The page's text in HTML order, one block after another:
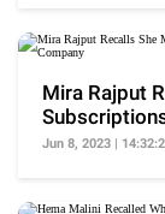
Mira Rajput
Company
Jun 8, 2023 |